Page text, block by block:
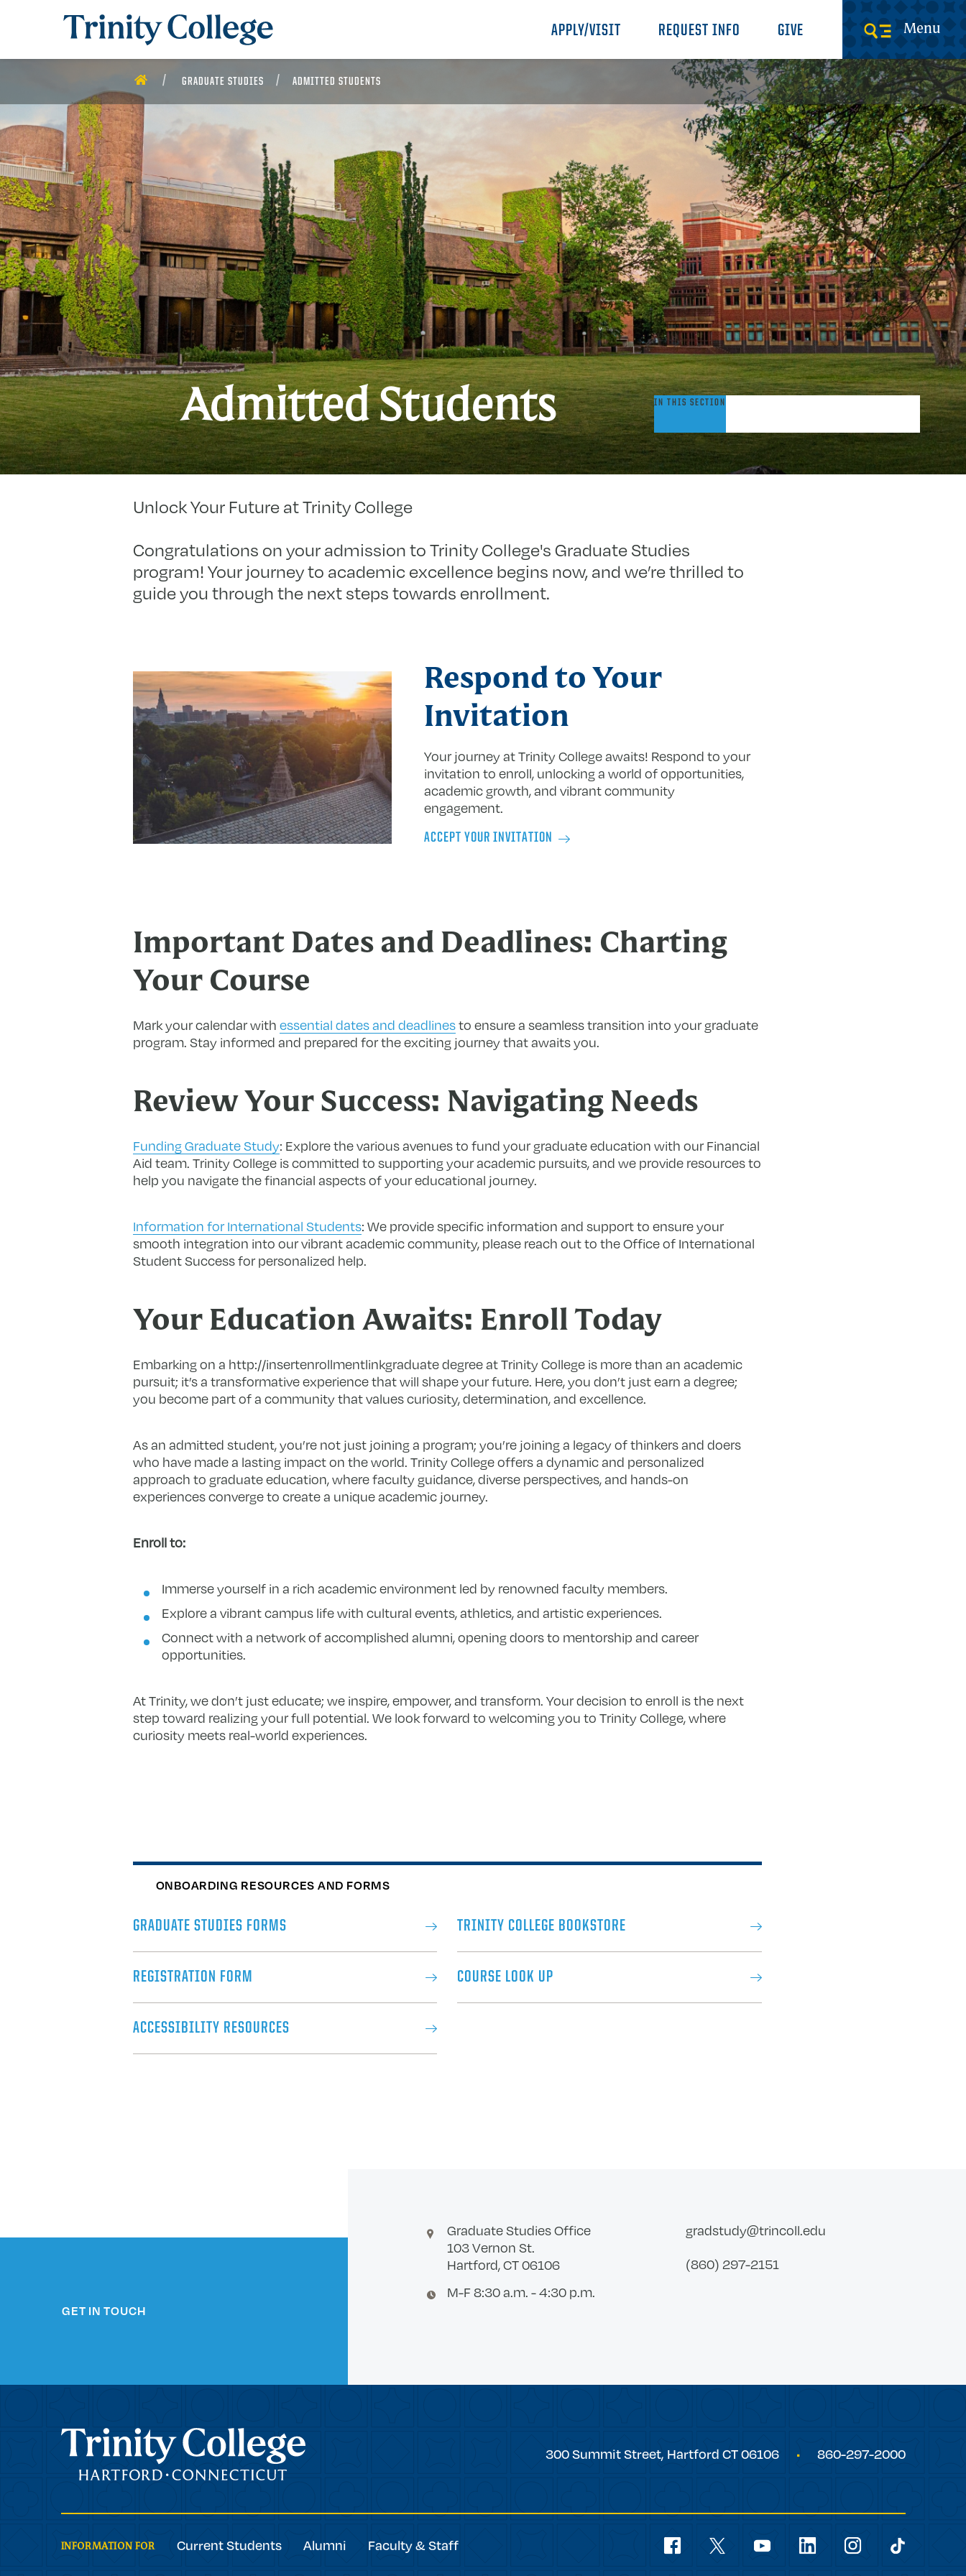
Trinity College
APPLY/VISIT REQUEST INFO GIVE Menu
HOME GRADUATE STUDIES ADMITTED STUDENTS
Admitted Students
Admitted
Students
IN THIS SECTION
Unlock Your Future at Trinity College
Congratulations on your admission to Trinity College's Graduate Studies
program! Your journey to academic excellence begins now, and we’re thrilled to
guide you through the next steps towards enrollment.
Respond to Your
Invitation
Your journeyatTrinity College awaits! Respond to your
invitation to enroll, unlocking a world of opportunities,
academic growth, and vibrant community
engagement.
ACCEPT YOUR INVITATION
Important Dates and Deadlines: Charting
Your Course
Mark your calendar with essential dates and deadlinesto ensure a seamless transition into your graduate
program. Stay informed and prepared for the exciting journey that awaits you.
Review Your Success: Navigating Needs
Funding Graduate Study: Explore the various avenues to fund your graduate education with our Financial
Aid team. Trinity College is committed to supporting your academic pursuits, and we provide resources to
help you navigate the financial aspects of your educational journey.
Information for International Students: We provide specific information and support to ensure your
smooth integration into our vibrant academic community, please reach out to the Office of International
Student Success for personalized help.
Your Education Awaits: Enroll Today
Embarking on a http://insertenrollmentlinkgraduate degree at Trinity College is more than an academic
pursuit; it’s a transformative experience that will shape your future. Here, you don’t just earn a degree;
you become part of a community that values curiosity, determination, and excellence.
As an admitted student, you’re not just joining a program; you’re joining a legacy of thinkers and doers
who have made a lasting impact on the world. Trinity College offers a dynamic and personalized
approach to graduate education, where faculty guidance, diverse perspectives, and hands-on
experiences converge to create a unique academic journey.
Enroll to:
Immerse yourself in a rich academic environment led by renowned faculty members.
Explore a vibrant campus life with cultural events, athletics, and artistic experiences.
Connect with a network of accomplished alumni, opening doors to mentorship and career
opportunities.
At Trinity, we don’t just educate; we inspire, empower, and transform. Your decision to enroll is the next
step toward realizing your full potential. We look forward to welcoming you to Trinity College, where
curiosity meets real-world experiences.
ONBOARDING RESOURCES AND FORMS
GRADUATE STUDIES FORMS TRINITY COLLEGE BOOKSTORE
REGISTRATION FORM COURSE LOOK UP
ACCESSIBILITY RESOURCES
GET IN TOUCH
Graduate Studies Office
103 Vernon St.
Hartford, CT 06106
M-F 8:30 a.m. - 4:30 p.m.
gradstudy@trincoll.edu
(860) 297-2151
Trinity College
Trinity
300 Summit Street, Hartford CT 06106 860-297-2000
Social
Navigation
facebook youtube linkedin instagram
INFORMATION FOR Current Students Alumni Faculty & Staff